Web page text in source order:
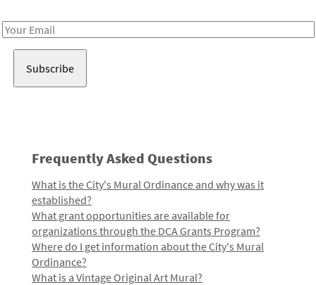
Email
Frequently Asked Questions
What is the City's Mural Ordinance and why was it
established?
What grant opportunities are available for
organizations through the DCA Grants Program?
Where do I get information about the City's Mural
Ordinance?
What is a Vintage Original Art Mural?